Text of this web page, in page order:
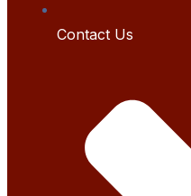
Contact Us